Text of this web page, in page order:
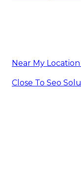
Near My
Close To Seo